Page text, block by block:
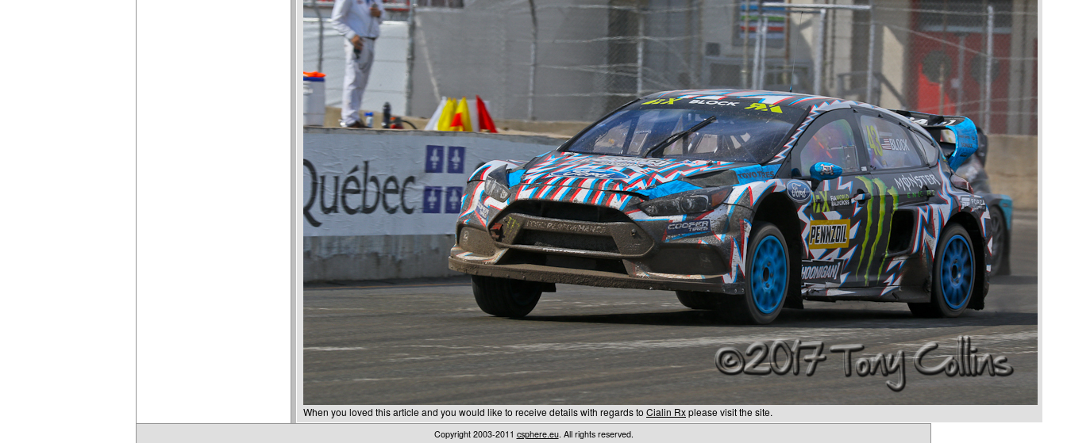
When you loved this article and you would like to receive details with regards to Cialin Rxplease visit the site.
Copyright 2003-2011 csphere.eu. All rights reserved.